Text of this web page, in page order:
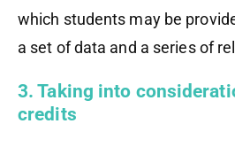
which students may be
a set of data and a series of
3. Taking into
credits